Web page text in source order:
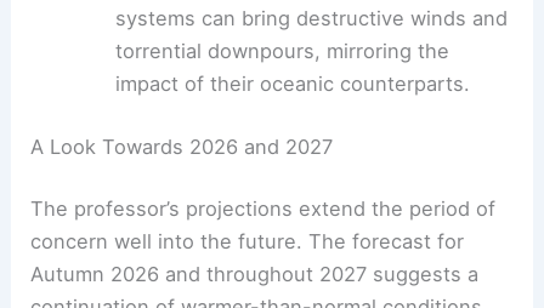
systems can bring destructive winds and
torrential downpours, mirroring the
impact of their oceanic counterparts.
A Look Towards 2026 and 2027
The professor’s projections extend the period of
concern well into the future. The forecast for
Autumn 2026 and throughout 2027 suggests a